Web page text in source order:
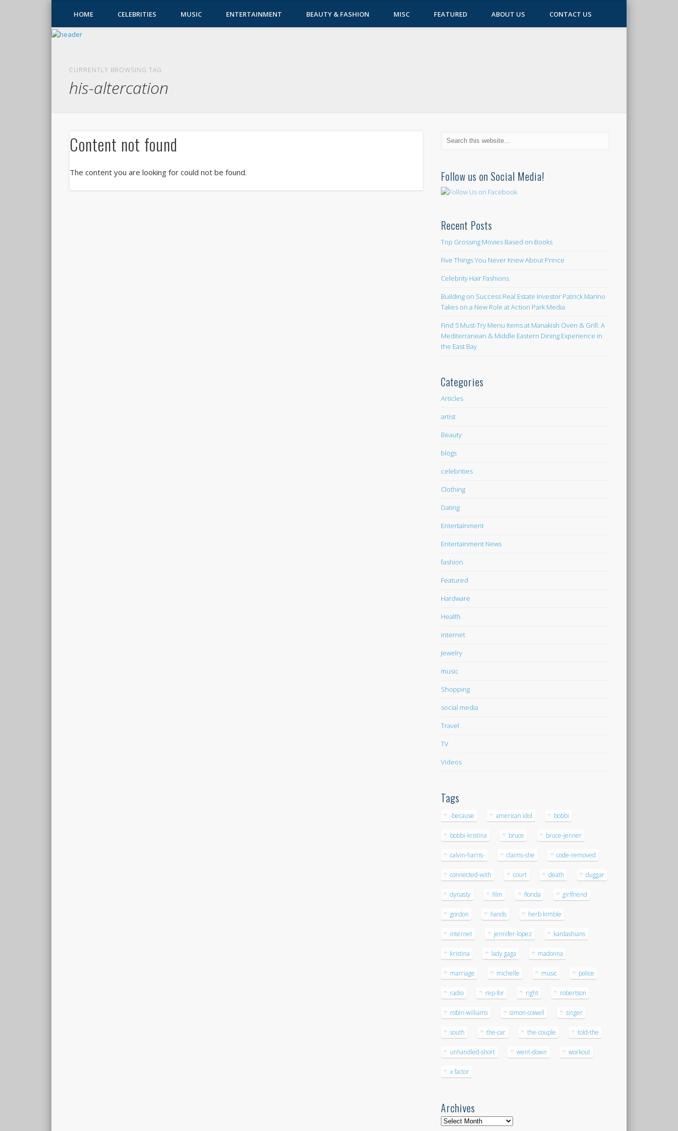
HOME CELEBRITIES MUSIC ENTERTAINMENT BEAUTY & FASHION MISC FEATURED ABOUT US CONTACT US
CURRENTLY BROWSING TAG
his-altercation
Content not found
The content you are looking for could not be found. Follow us on Social Media!
Recent Posts
Top Grossing Movies Based on Books
Five Things You Never Knew About Prince
Celebrity Hair Fashions
Building on Success Real Estate Investor Patrick Marino
Takes on a New Role at Action Park Media
Find 5 Must-Try Menu Items at Manakish Oven & Grill: A
Mediterranean & Middle Eastern Dining Experience in
the East Bay
Categories
Articles
artist
Beauty
blogs
celebrities
Clothing
Dating
Entertainment
Entertainment News
fashion
Featured
Hardware
Health
internet
Jewelry
music
Shopping
social media
Travel
TV
Videos
Tags
-because american idol bobbi
bobbi-kristina bruce bruce-jenner
calvin-harris- claims-she code-removed
connected-with court death duggar
dynasty film florida girlfriend
gordon hands herb kimble
internet jennifer-lopez kardashians
kristina lady gaga madonna
marriage michelle music police
radio rep-for right robertson
robin-williams simon-cowell singer
south the-car the-couple told-the
unhandled-short went-down workout
x factor
Archives
Archives